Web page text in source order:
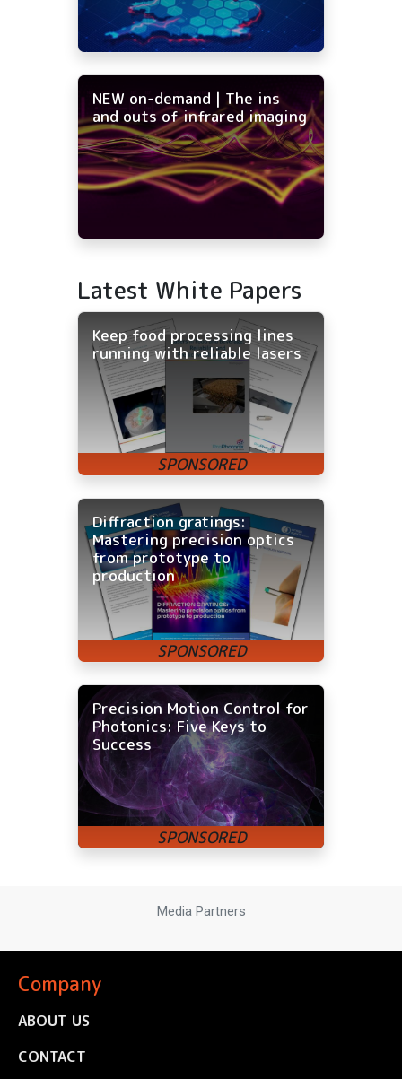
NEW on-demand | The ins
and outs of infrared imaging
Latest White Papers
Keep food processing lines
running with reliable lasers
Diffraction gratings:
Mastering precision optics
from prototype to
production
Precision Motion Control for
Photonics: Five Keys to
Success
Media Partners
Company
ABOUT US
CONTACT